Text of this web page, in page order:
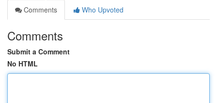
Comments
Who Upvoted
Comments
Submit a Comment
No HTML